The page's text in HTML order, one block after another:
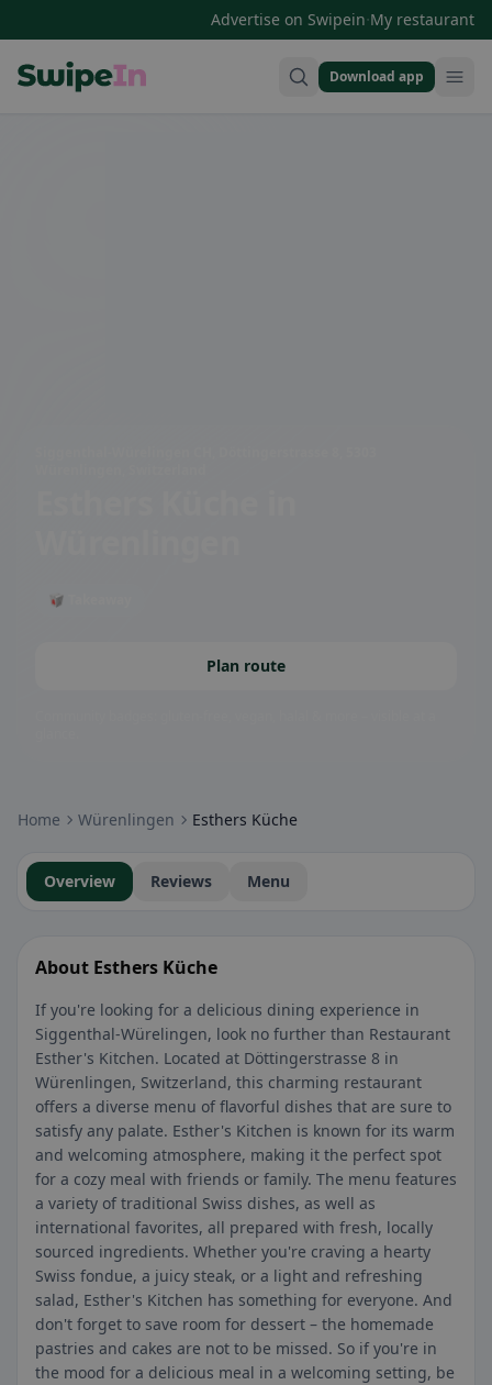
Advertise on Swipein·My restaurant
Download app
🥡 Takeaway
Plan route
Home Würenlingen Esthers Küche
Overview Reviews Menu
About Esthers Küche
If you're looking for a delicious dining experience in
Siggenthal-Würelingen, look no further than Restaurant
Esther's Kitchen. Located at Döttingerstrasse 8 in
Würenlingen, Switzerland, this charming restaurant
offers a diverse menu of flavorful dishes that are sure to
satisfy any palate. Esther's Kitchen is known for its warm
and welcoming atmosphere, making it the perfect spot
for a cozy meal with friends or family. The menu features
a variety of traditional Swiss dishes, as well as
international favorites, all prepared with fresh, locally
sourced ingredients. Whether you're craving a hearty
Swiss fondue, a juicy steak, or a light and refreshing
salad, Esther's Kitchen has something for everyone. And
don't forget to save room for dessert – the homemade
pastries and cakes are not to be missed. So if you're in
the mood for a delicious meal in a welcoming setting, be